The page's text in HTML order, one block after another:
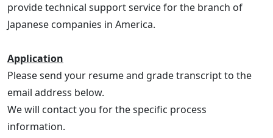
provide technical support service for the branch of
Japanese companies in America.
Application
Please send your resume and grade transcript to the
email address below.
We will contact you for the specific process
information.